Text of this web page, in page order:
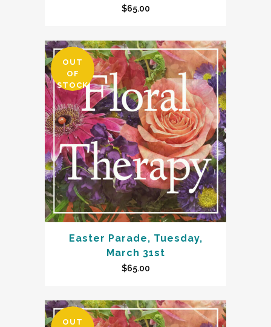
$65.00
OUT
OF
STOCK
Easter Parade, Tuesday,
March 31st
$65.00
OUT